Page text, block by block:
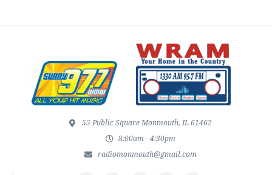
55 Public Square Monmouth, IL 61462
8:00am - 4:30pm
radiomonmouth@gmail.com